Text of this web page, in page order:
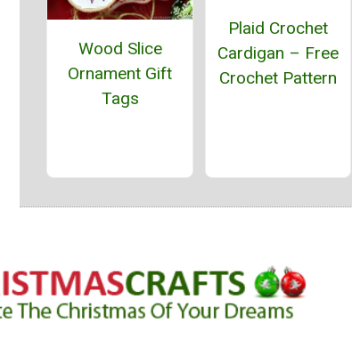
Wood Slice
Ornament Gift
Tags
Plaid Crochet
Cardigan – Free
Crochet Pattern